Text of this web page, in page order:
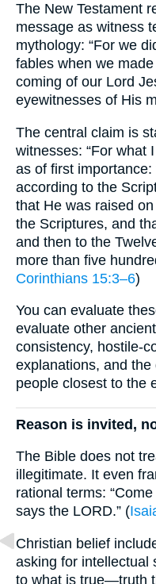
The New Testament
message as witness
mythology: “For we
fables when we
coming of our Lord
eyewitnesses of His
The central claim is
witnesses: “For what
as of first
according to the
that He was raised
the Scriptures, and
and then to the
more than five
Corinthians 15:3–6)
You can evaluate
evaluate other
consistency, hostile-
explanations, and
people closest to the
Reason is invited,
The Bible does not
illegitimate. It even
rational terms:
says the LORD.” (
Christian belief
asking for intellectual
to what is true—truth